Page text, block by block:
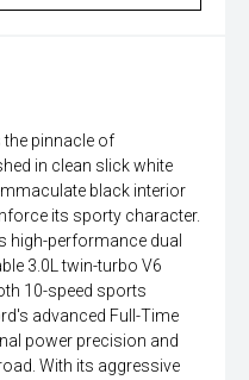
the pinnacle of
in clean slick white
black interior
its sporty character.
high-performance dual
3.0L twin-turbo V6
10-speed sports
advanced Full-Time
power precision and
With its aggressive